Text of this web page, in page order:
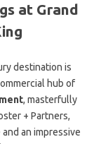
at Grand
destination is
hub of
, masterfully
+ Partners,
an impressive